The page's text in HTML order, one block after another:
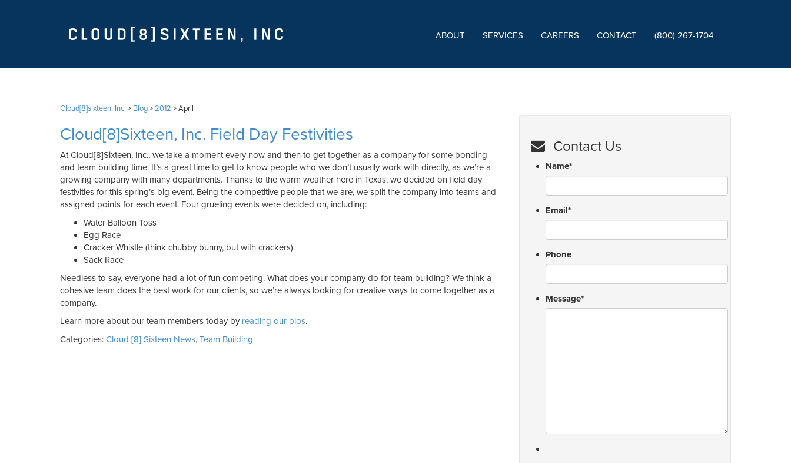
ABOUT SERVICES CAREERS CONTACT (800) 267-1704
Cloud[8]sixteen, Inc. > Blog>2012 >April
Cloud[8]Sixteen, Inc. Field Day Festivities
At Cloud[8]Sixteen, Inc., we take a moment every now and then to get together as a company for some bonding
and team building time. It’s a great time to get to know people who we don’t usually work with directly, as we’re a
growing company with many departments. Thanks to the warm weather here in Texas, we decided on field day
festivities for this spring’s big event. Being the competitive people that we are, we split the company into teams and
assigned points for each event. Four grueling events were decided on, including:
Water Balloon Toss
Egg Race
Cracker Whistle (think chubby bunny, but with crackers)
Sack Race
Needless to say, everyone had a lot of fun competing. What does your company do for team building? We think a
cohesive team does the best work for our clients, so we’re always looking for creative ways to come together as a
company.
Learn more about our team members today by reading our bios.
Categories: Cloud [8] Sixteen News, Team Building
Contact Us
Name*
Email*
Phone
Message*